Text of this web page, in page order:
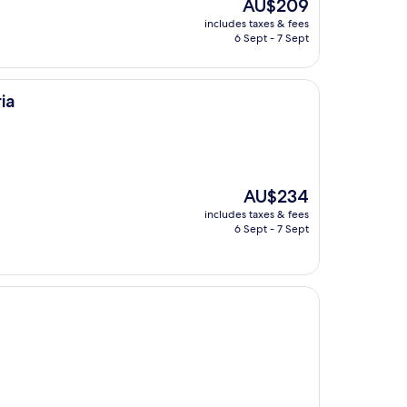
price
is
AU$209
includes taxes & fees
6 Sept - 7 Sept
The
price
is
AU$234
includes taxes & fees
6 Sept - 7 Sept